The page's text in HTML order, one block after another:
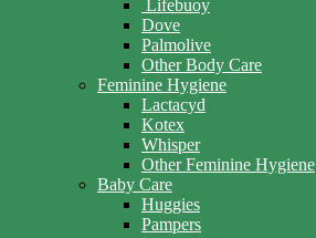
Lifebuoy
Dove
Palmolive
Other Body Care
Feminine Hygiene
Lactacyd
Kotex
Whisper
Other Feminine Hygiene
Baby Care
Huggies
Pampers